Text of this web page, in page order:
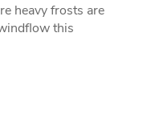
heavy frosts are
this